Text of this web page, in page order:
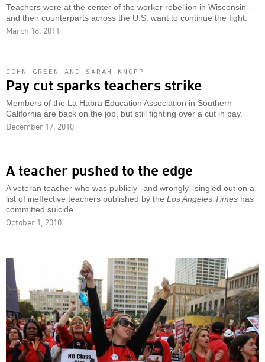
Teachers were at the center of the worker rebellion in Wisconsin--
and their counterparts across the U.S. want to continue the fight.
March 16, 2011
JOHN GREEN AND SARAH KNOPP
Pay cut sparks teachers strike
Members of the La Habra Education Association in Southern
California are back on the job, but still fighting over a cut in pay.
December 17, 2010
A teacher pushed to the edge
A veteran teacher who was publicly--and wrongly--singled out on a
list of ineffective teachers published by the Los Angeles Times has
committed suicide.
October 1, 2010